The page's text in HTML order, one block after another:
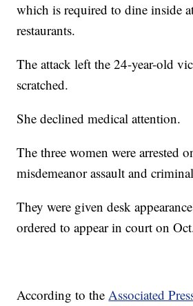
which is required to dine inside
restaurants.
The attack left the 24-year-old
scratched.
She declined medical attention.
The three women were arrested
misdemeanor assault and
They were given desk
ordered to appear in court on
According to theAssociated